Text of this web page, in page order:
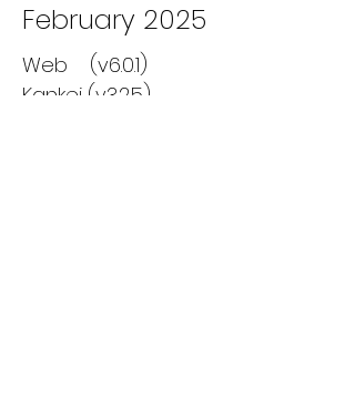
February 2025
Web (v6.0.1)
Kankei (v3.2.5)